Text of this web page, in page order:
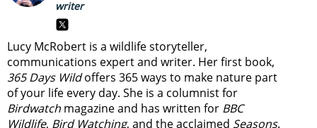
writer
Lucy McRobert is a wildlife storyteller,
communications expert and writer. Her first book,
365 Days Wildoffers 365 ways to make nature part
of your life every day. She is a columnist for
Birdwatch magazine and has written for BBC
Wildlife, Bird Watching, and the acclaimed Seasons.